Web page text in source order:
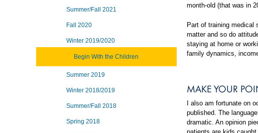
month-old (that was in
Part of training medical
matter and so do
staying at home or
family dynamics,
MAKE YOUR
I also am fortunate on
published. The
dramatic. An opinion
Summer/Fall 2021
Fall 2020
Winter 2019/2020
Begin With the Children
Summer 2019
Winter 2018/2019
Summer/Fall 2018
Spring 2018